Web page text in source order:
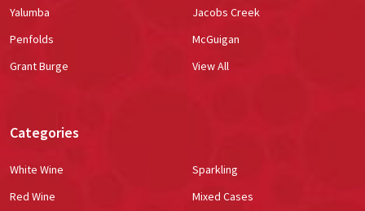
Yalumba
Penfolds
Grant Burge
Jacobs Creek
McGuigan
View All
Categories
White Wine
Red Wine
Sparkling
Mixed Cases